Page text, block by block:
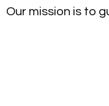
Our mission is to